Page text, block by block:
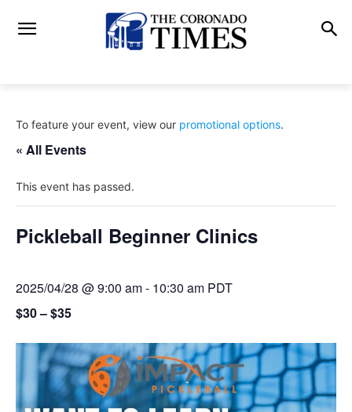
To feature your event, view our promotional options.
« All Events
This event has passed.
Pickleball Beginner Clinics
2025/04/28 @ 9:00 am- 10:30 am PDT
$30 – $35